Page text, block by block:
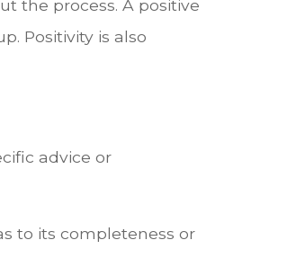
the process. A positive
Positivity is also
advice or
to its completeness or